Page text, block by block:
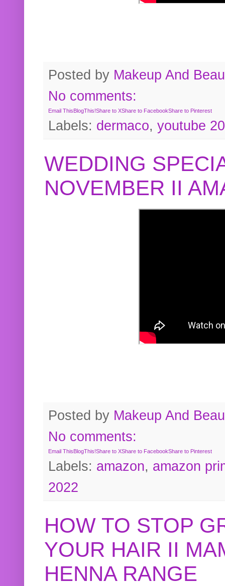
Posted by Makeup And
No comments:
Email This BlogThis!Share to XShare to FacebookShare to Pinterest
Labels: dermaco, youtube
WEDDING
NOVEMBER II
Posted by Makeup And
No comments:
Email ThisBlogThis!Share to XShare to FacebookShare to Pinterest
Labels: amazon, amazon
2022
HOW TO STOP
YOUR HAIR II
HENNA RANGE